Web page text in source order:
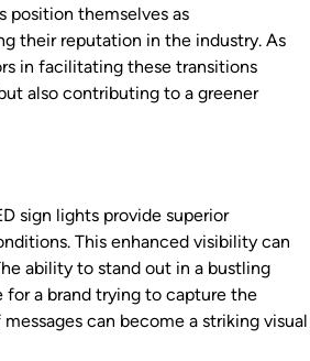
position themselves as
their reputation in the industry. As
in facilitating these transitions
also contributing to a greener
sign lights provide superior
This enhanced visibility can
ability to stand out in a bustling
a brand trying to capture the
can become a striking visual